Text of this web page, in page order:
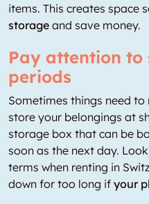
items. This creates space
storage and save money.
Pay attention
periods
Sometimes things need
store your belongings at
storage box that can be
soon as the next day.
terms when renting in
down for too long if your